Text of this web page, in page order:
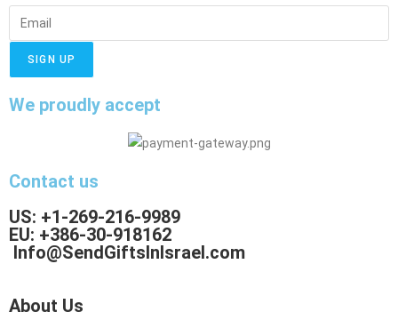
SIGN UP
We proudly accept
Contact us
US: +1-269-216-9989
EU: +386-30-918162
Info@SendGiftsInIsrael.com
About Us